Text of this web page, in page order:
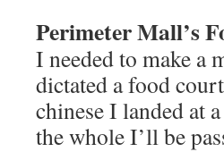
Perimeter Mall’s
I needed to make a
dictated a food
chinese I landed at
the whole I’ll be